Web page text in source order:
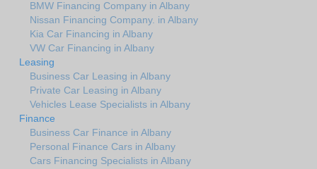
BMW Financing Company in Albany
Nissan Financing Company. in Albany
Kia Car Financing in Albany
VW Car Financing in Albany
Leasing
Business Car Leasing in Albany
Private Car Leasing in Albany
Vehicles Lease Specialists in Albany
Finance
Business Car Finance in Albany
Personal Finance Cars in Albany
Cars Financing Specialists in Albany